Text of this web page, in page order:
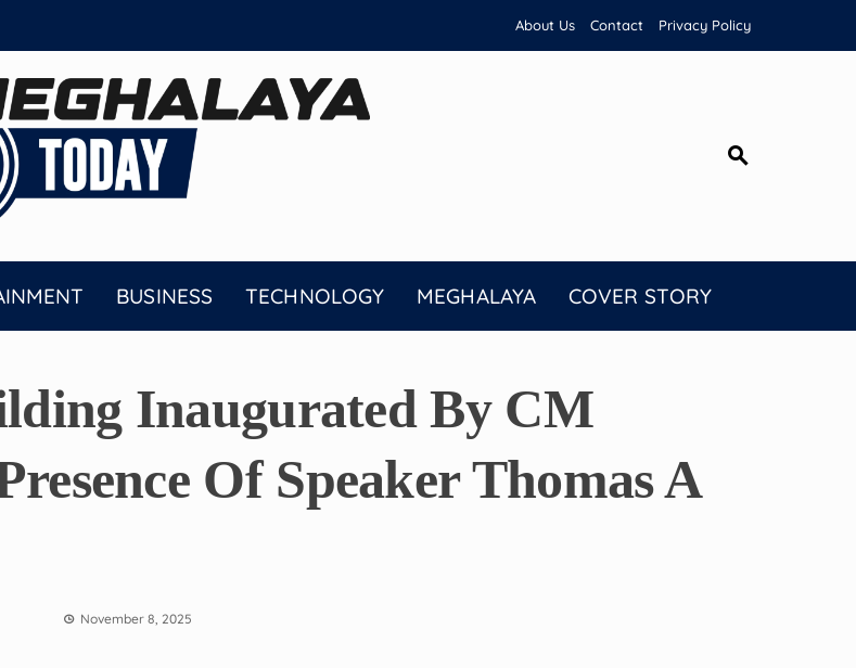
About Us Contact Privacy Policy
BUSINESS TECHNOLOGY MEGHALAYA COVER STORY
Inaugurated By CM
Of Speaker Thomas A
November 8, 2025